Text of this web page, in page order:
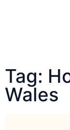
Tag:
Wales